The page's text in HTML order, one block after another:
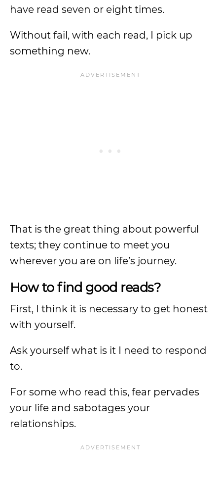
have read seven or eight times.
Without fail, with each read, I pick up
something new.
That is the great thing about powerful
texts; they continue to meet you
wherever you are on life’s journey.
How to find good reads?
First, I think it is necessary to get honest
with yourself.
Ask yourself what is it I need to respond
to.
For some who read this, fear pervades
your life and sabotages your
relationships.